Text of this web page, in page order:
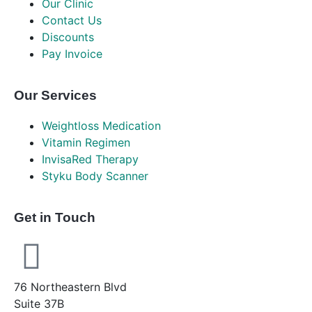
Our Clinic
Contact Us
Discounts
Pay Invoice
Our Services
Weightloss Medication
Vitamin Regimen
InvisaRed Therapy
Styku Body Scanner
Get in Touch
76 Northeastern Blvd
Suite 37B